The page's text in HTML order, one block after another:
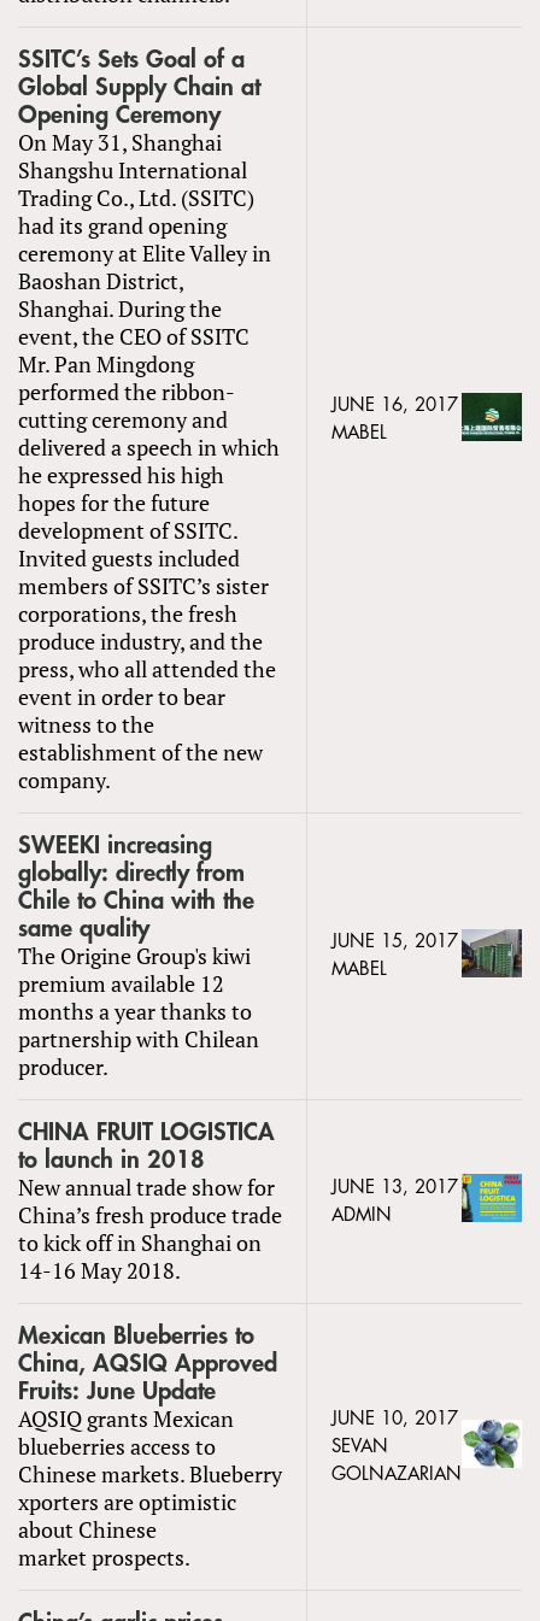
SSITC’s Sets Goal of a
Global Supply Chain at
Opening Ceremony
On May 31, Shanghai
Shangshu International
Trading Co., Ltd. (SSITC)
had its grand opening
ceremony at Elite Valley in
Baoshan District,
Shanghai. During the
event, the CEO of SSITC
Mr. Pan Mingdong
performed the ribbon-
cutting ceremony and
delivered a speech in which
he expressed his high
hopes for the future
development of SSITC.
Invited guests included
members of SSITC’s sister
corporations, the fresh
produce industry, and the
press, who all attended the
event in order to bear
witness to the
establishment of the new
company.
JUNE 16, 2017
MABEL
SWEEKI increasing
globally: directly from
Chile to China with the
same quality
The Origine Group's kiwi
premium available 12
months a year thanks to
partnership with Chilean
producer.
JUNE 15, 2017
MABEL
CHINA FRUIT LOGISTICA
to launch in 2018
New annual trade show for
China’s fresh produce trade
to kick off in Shanghai on
14-16 May 2018.
JUNE 13, 2017
ADMIN
Mexican Blueberries to
China, AQSIQ Approved
Fruits: June Update
AQSIQ grants Mexican
blueberries access to
Chinese markets. Blueberry
xporters are optimistic
about Chinese
market prospects.
JUNE 10, 2017
SEVAN
GOLNAZARIAN